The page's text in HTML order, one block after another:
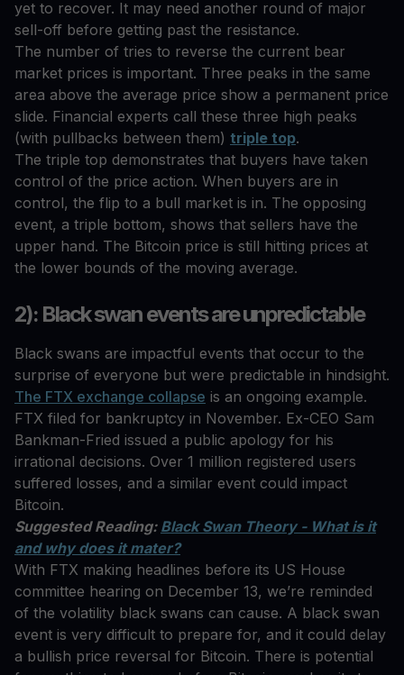
yet to recover. It may need another round of major
sell-off before getting past the resistance.
The number of tries to reverse the current bear
market prices is important. Three peaks in the same
area above the average price show a permanent price
slide. Financial experts call these three high peaks
(with pullbacks between them) triple top.
The triple top demonstrates that buyers have taken
control of the price action. When buyers are in
control, the flip to a bull market is in. The opposing
event, a triple bottom, shows that sellers have the
upper hand. The Bitcoin price is still hitting prices at
the lower bounds of the moving average.
2): Black swan events are unpredictable
Black swans are impactful events that occur to the
surprise of everyone but were predictable in hindsight.
The FTX exchange collapse is an ongoing example.
FTX filed for bankruptcy in November. Ex-CEO Sam
Bankman-Fried issued a public apology for his
irrational decisions. Over 1 million registered users
suffered losses, and a similar event could impact
Bitcoin.
Suggested Reading: Black Swan Theory - What is it
and why does it mater?
With FTX making headlines before its US House
committee hearing on December 13, we’re reminded
of the volatility black swans can cause. A black swan
event is very difficult to prepare for, and it could delay
a bullish price reversal for Bitcoin. There is potential